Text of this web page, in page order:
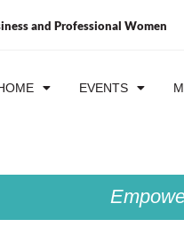
and Professional Women
EVENTS